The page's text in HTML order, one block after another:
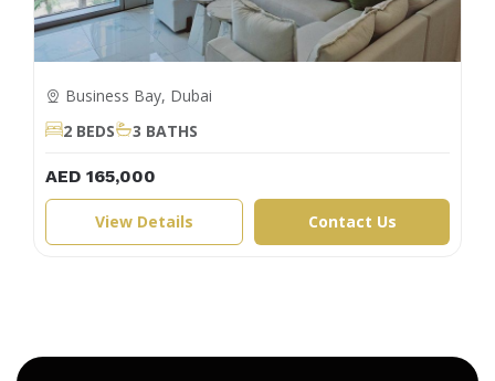
Business Bay, Dubai
2 BEDS
3 BATHS
AED 165,000
View Details Contact Us